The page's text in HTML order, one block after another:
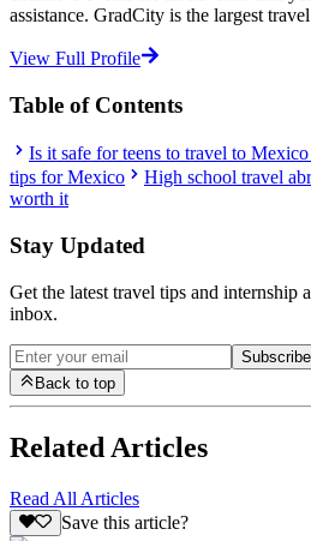
assistance. GradCity is the largest
View Full Profile
Table of Contents
Is it safe for teens to travel to
tips for Mexico
High school travel
worth it
Stay Updated
Get the latest travel tips and internship
inbox.
Subscribe
Back to top
Related Articles
Read All Articles
Save this article?